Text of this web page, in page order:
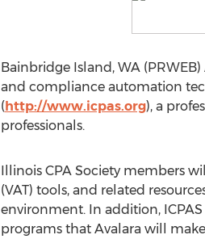
Bainbridge Island, WA (PRWEB)
and compliance automation
(http://www.icpas.org), a
professionals.
Illinois CPA Society members
(VAT) tools, and related
environment. In addition,
programs that Avalara will